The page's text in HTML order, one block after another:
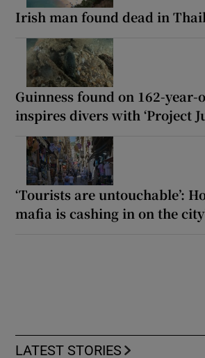
Irish man found dead in
Guinness found on 162-
inspires divers with ‘Project
‘Tourists are untouchable’:
mafia is cashing in on the
LATEST STORIES